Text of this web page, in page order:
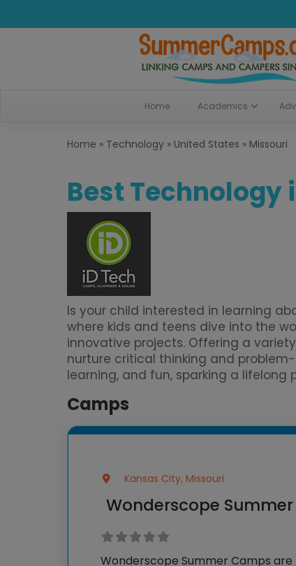
Home Academics
Home » Technology » United States » Missouri
Best Technology
Is your child interested in learning
where kids and teens dive into the
innovative projects. Offering a
nurture critical thinking and
learning, and fun, sparking a
Camps
Kansas City, Missouri
Wonderscope
Wonderscope Summer Camps